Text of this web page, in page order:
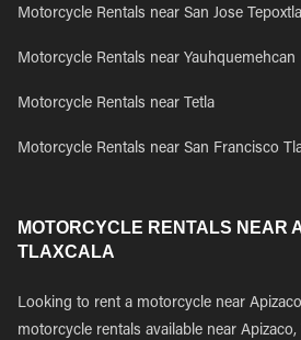
Motorcycle Rentals near San Jose Tepoxtla
Motorcycle Rentals near Yauhquemehcan
Motorcycle Rentals near Tetla
Motorcycle Rentals near San Francisco
MOTORCYCLE RENTALS NEAR
TLAXCALA
Looking to rent a motorcycle near
motorcycle rentals available near